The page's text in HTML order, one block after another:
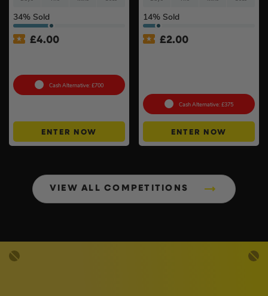
34% Sold
£4.00
Cash Alternative: £700
ENTER NOW
14% Sold
£2.00
Cash Alternative: £375
ENTER NOW
VIEW ALL COMPETITIONS